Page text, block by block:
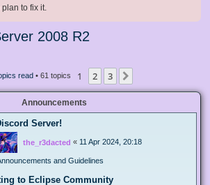
to fix it.
2008 R2
read• 61 topics 1 2 3
Announcements
Server!
the_r3dacted « 11 Apr 2024, 20:18
and Guidelines
to Eclipse Community